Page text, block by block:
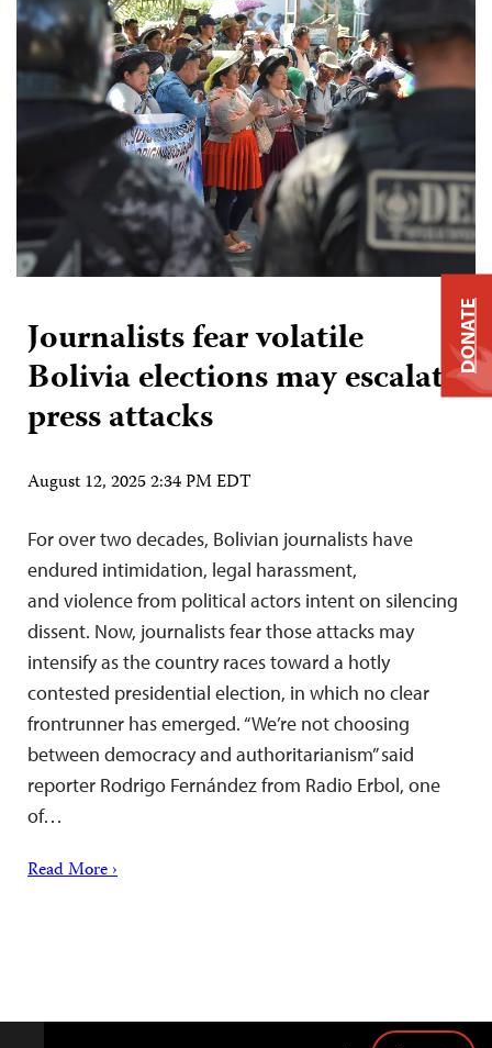
Journalists fear volatile
Bolivia elections may escalate
press attacks
August 12, 2025 2:34 PM EDT
For over two decades, Bolivian journalists have
endured intimidation, legal harassment,
and violence from political actors intent on silencing
dissent. Now, journalists fear those attacks may
intensify as the country races toward a hotly
contested presidential election, in which no clear
frontrunner has emerged. “We’re not choosing
between democracy and authoritarianism” said
reporter Rodrigo Fernández from Radio Erbol, one
of…
Read More ›
DONATE